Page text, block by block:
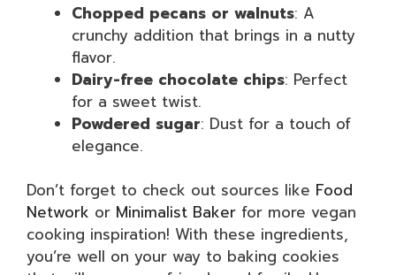
Chopped pecans or walnuts: A
crunchy addition that brings in a nutty
flavor.
Dairy-free chocolate chips: Perfect
for a sweet twist.
Powdered sugar: Dust for a touch of
elegance.
Don’t forget to check out sources like Food
Network or Minimalist Baker for more vegan
cooking inspiration! With these ingredients,
you’re well on your way to baking cookies